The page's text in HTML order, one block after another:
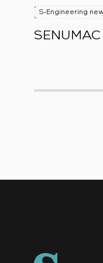
S-Engineering